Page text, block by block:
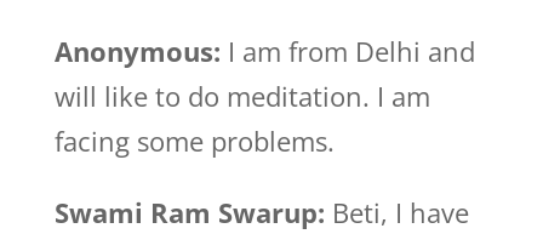
Anonymous: I am from Delhi and
will like to do meditation. I am
facing some problems.
Swami Ram Swarup: Beti, I have